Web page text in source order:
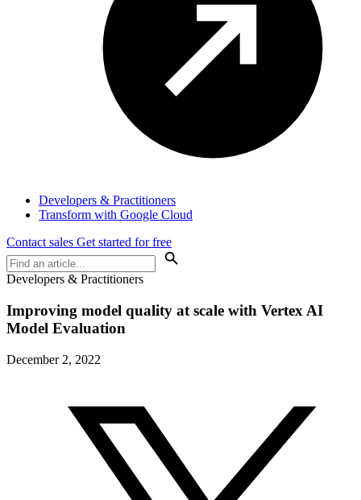
Developers & Practitioners
Transform with Google Cloud
Contact sales Get started for free
Developers & Practitioners
Improving model quality at scale with Vertex AI
Model Evaluation
December 2, 2022